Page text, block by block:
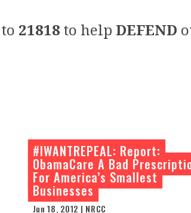
21818 to help DEFEND
#IWANTREPEAL: Report:
ObamaCare A Bad
For America’s Smallest
Businesses
Jun 18, 2012 | NRCC